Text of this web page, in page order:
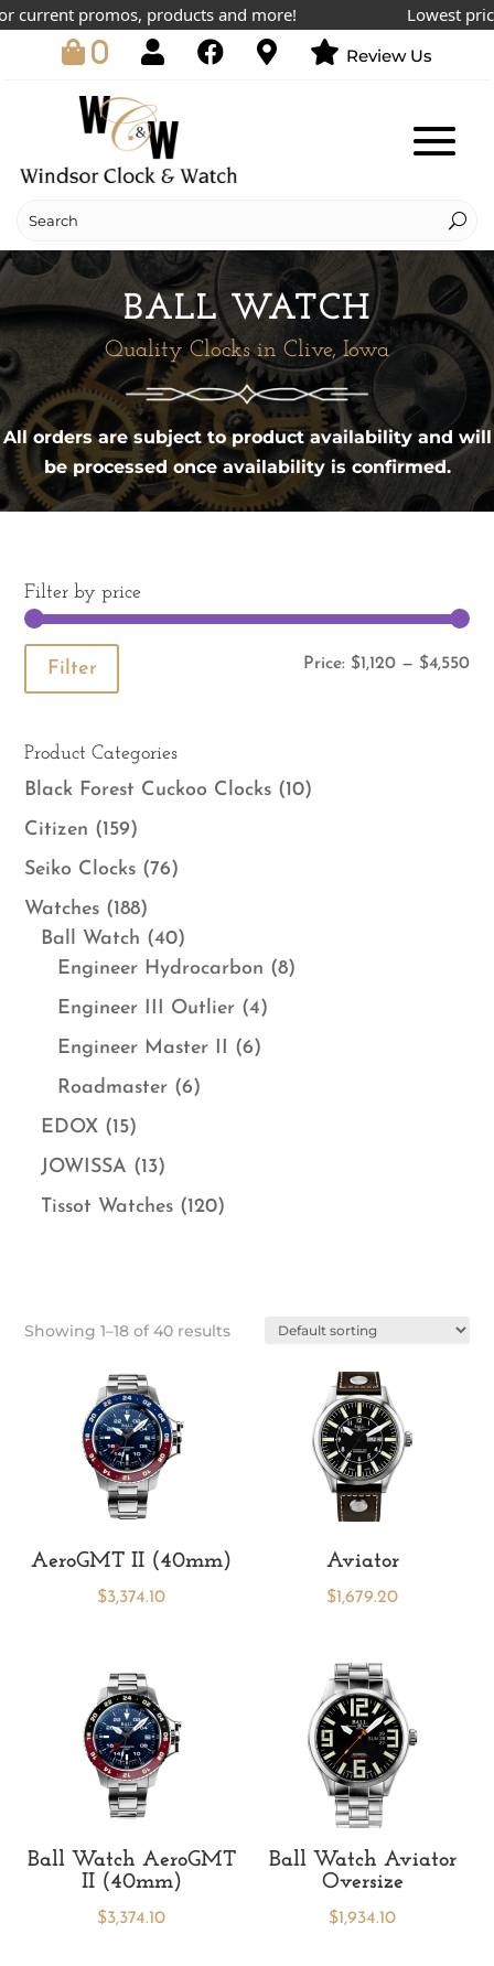
promos, products and more! Lowest prices
0 Review Us
BALL WATCH
Quality Clocks in Clive, Iowa
All orders are subject to product availability and will
be processed once availability is confirmed.
Filter by price
Filter Price: $1,120— $4,550
Product Categories
Black Forest Cuckoo Clocks (10)
Citizen (159)
Seiko Clocks (76)
Watches (188)
Ball Watch (40)
Engineer Hydrocarbon (8)
Engineer III Outlier (4)
Engineer Master II (6)
Roadmaster (6)
EDOX (15)
JOWISSA (13)
Tissot Watches (120)
Showing 1–18 of 40 results
AeroGMT II (40mm)
$3,374.10
Aviator
$1,679.20
Ball Watch AeroGMT
II (40mm)
$3,374.10
Ball Watch Aviator
Oversize
$1,934.10